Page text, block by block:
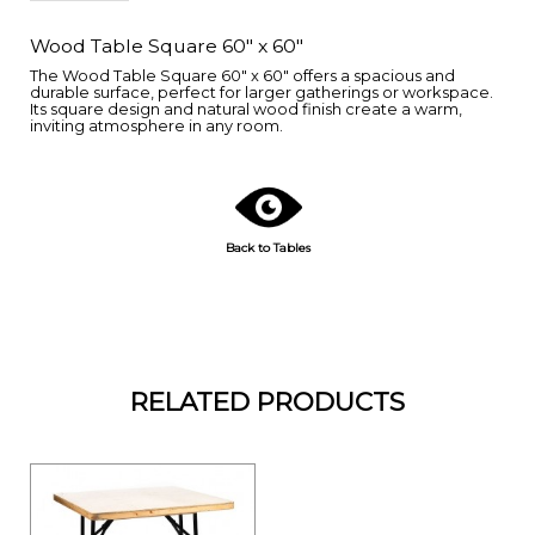
Wood Table Square 60" x 60"
The Wood Table Square 60" x 60" offers a spacious and
durable surface, perfect for larger gatherings or workspace.
Its square design and natural wood finish create a warm,
inviting atmosphere in any room.
Back to Tables
RELATED PRODUCTS